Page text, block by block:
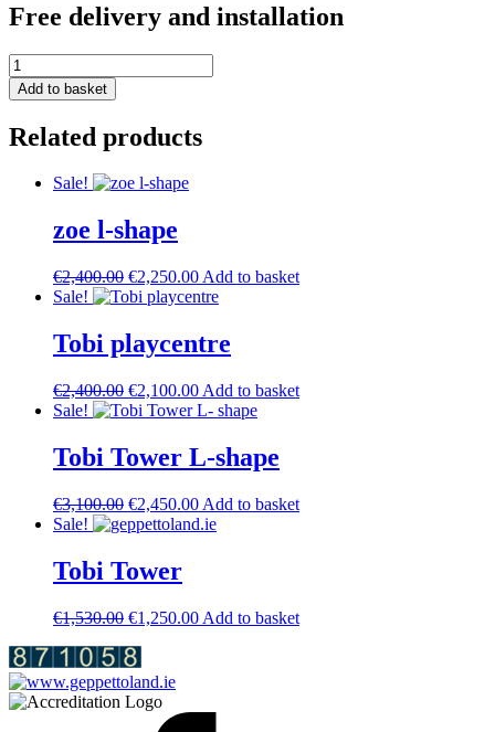
Free delivery and installation
De-
lux
Tobi
quantity
Add to basket
Related products
Sale!
zoe l-shape
€2,400.00 Original
price
€2,400.00.
€2,250.00Current
price
€2,250.00.
Add to basket
Sale!
Tobi playcentre
€2,400.00 Original
price
€2,400.00.
€2,100.00Current
price
€2,100.00.
Add to basket
Sale!
Tobi Tower L-shape
€3,100.00 Original
price
€3,100.00.
€2,450.00Current
price
Add to basket
Sale!
Tobi Tower
€1,530.00 Original
was:
€1,530.00.
€1,250.00Current
Add to basket